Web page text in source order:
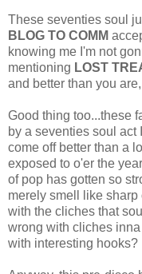
These seventies soul
BLOG TO COMM
knowing me I'm not
mentioning LOST
and better than you are,
Good thing too...these
by a seventies soul act
come off better than a
exposed to o'er the
of pop has gotten so
merely smell like
with the cliches that
wrong with cliches
with interesting hooks?